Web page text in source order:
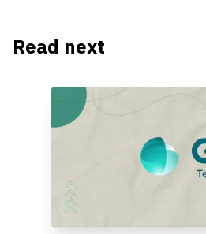
Read next